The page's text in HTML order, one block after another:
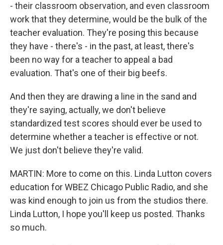
- their classroom observation, and even classroom
work that they determine, would be the bulk of the
teacher evaluation. They're posing this because
they have - there's - in the past, at least, there's
been no way for a teacher to appeal a bad
evaluation. That's one of their big beefs.
And then they are drawing a line in the sand and
they're saying, actually, we don't believe
standardized test scores should ever be used to
determine whether a teacher is effective or not.
We just don't believe they're valid.
MARTIN: More to come on this. Linda Lutton covers
education for WBEZ Chicago Public Radio, and she
was kind enough to join us from the studios there.
Linda Lutton, I hope you'll keep us posted. Thanks
so much.